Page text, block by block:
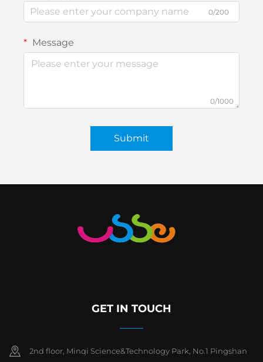
0/200
Message
0/1000
Submit
GET IN TOUCH
2nd floor, Minqi Science&Technology Park, No.1 Pingshan